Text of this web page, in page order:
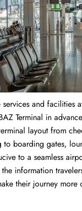
services and facilities
Terminal in
layout from
boarding gates,
to a seamless
information
their journey more